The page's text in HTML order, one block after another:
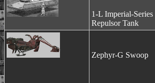
1-L Imperial-Series
Repulsor Tank
Zephyr-G Swoop